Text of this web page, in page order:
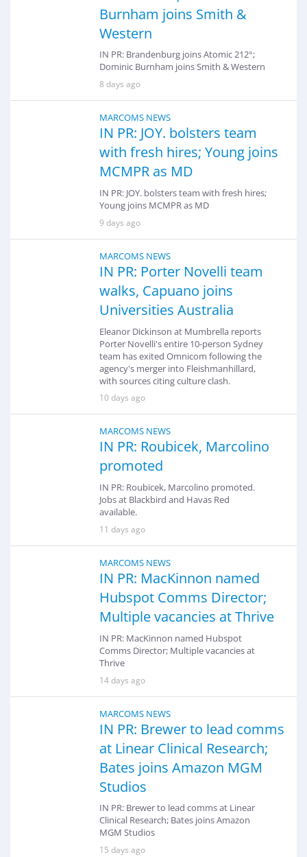
Burnham joins Smith &
Western
IN PR: Brandenburg joins Atomic 212°;
Dominic Burnham joins Smith & Western
8 days ago
MARCOMS NEWS
IN PR: JOY. bolsters team
with fresh hires; Young joins
MCMPR as MD
IN PR: JOY. bolsters team with fresh hires;
Young joins MCMPR as MD
9 days ago
MARCOMS NEWS
IN PR: Porter Novelli team
walks, Capuano joins
Universities Australia
Eleanor Dickinson at Mumbrella reports
Porter Novelli's entire 10-person Sydney
team has exited Omnicom following the
agency's merger into Fleishmanhillard,
with sources citing culture clash.
10 days ago
MARCOMS NEWS
IN PR: Roubicek, Marcolino
promoted
IN PR: Roubicek, Marcolino promoted.
Jobs at Blackbird and Havas Red
available.
11 days ago
MARCOMS NEWS
IN PR: MacKinnon named
Hubspot Comms Director;
Multiple vacancies at Thrive
IN PR: MacKinnon named Hubspot
Comms Director; Multiple vacancies at
Thrive
14 days ago
MARCOMS NEWS
IN PR: Brewer to lead comms
at Linear Clinical Research;
Bates joins Amazon MGM
Studios
IN PR: Brewer to lead comms at Linear
Clinical Research; Bates joins Amazon
MGM Studios
15 days ago